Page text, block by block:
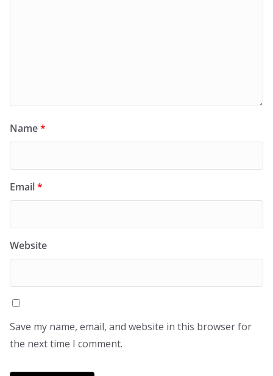
Name*
Email*
Website
Save my name, email, and website in this browser for
the next time I comment.